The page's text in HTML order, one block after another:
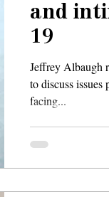
and
19
Jeffrey Albaugh
to discuss
facing...